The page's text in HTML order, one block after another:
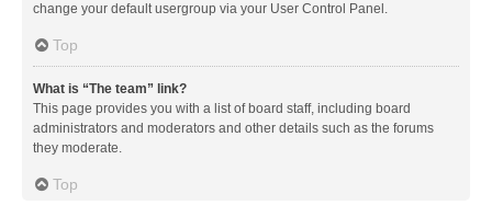
change your default usergroup via your User Control Panel.
Top
What is “The team” link?
This page provides you with a list of board staff, including board
administrators and moderators and other details such as the forums
they moderate.
Top